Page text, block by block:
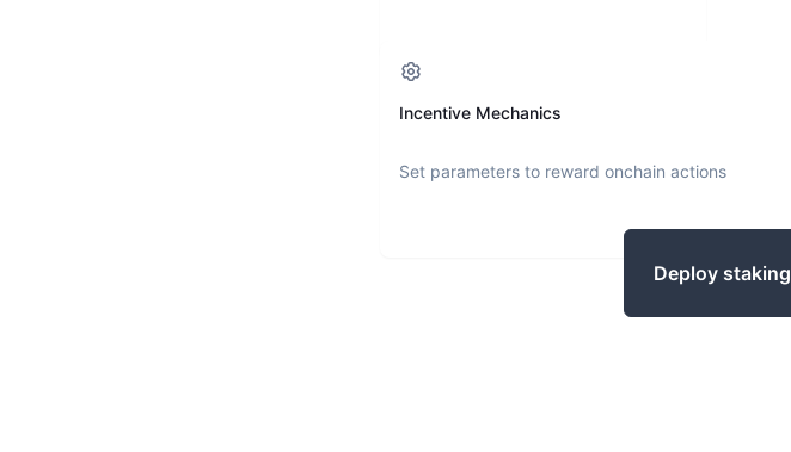
Incentive Mechanics
Set parameters to reward onchain actions
Deploy staking